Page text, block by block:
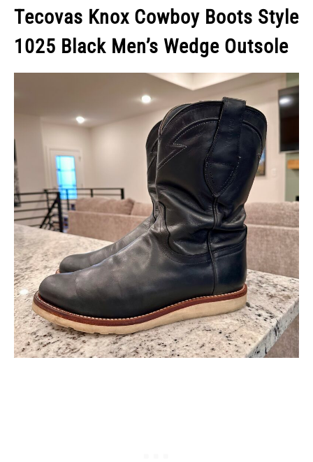
Tecovas Knox Cowboy Boots Style
1025 Black Men’s Wedge Outsole